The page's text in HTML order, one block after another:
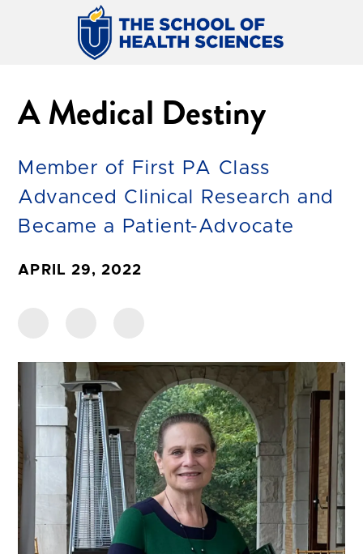
A Medical Destiny
Member of First PA Class
Advanced Clinical Research and
Became a Patient-Advocate
APRIL 29, 2022